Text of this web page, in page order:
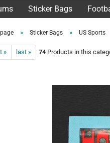
Sticker Bags
» Sticker Bags » US Sports
» last » 74Products in this